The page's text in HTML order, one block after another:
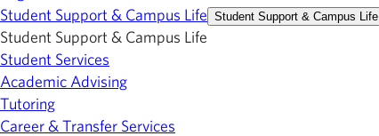
Student Support & Campus Life Student Support & Campus Life
Student Support & Campus Life
Student Services
Academic Advising
Tutoring
Career & Transfer Services